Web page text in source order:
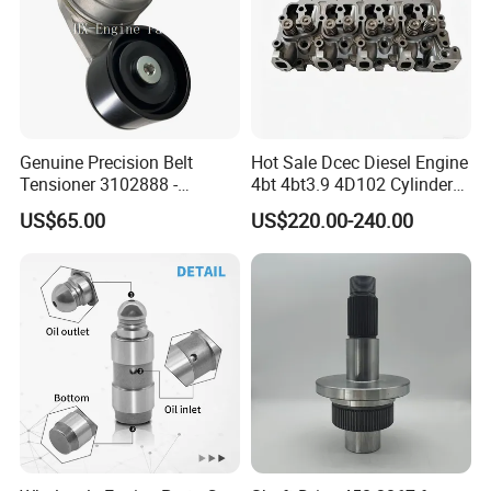
Model Number
CV joint
1 PC
Production Time
1-2 Days
Delivery Time
PAYMENT TERM
TT Westernunion Paypal.Trade Assurance
Contact
Name:Cathy Yang
Genuine Precision Belt
Tensioner 3102888 -
Original Fit for Isb/Qsb/6CT
Engine Series
US$65.00
Hot Sale Dcec Diesel Engine
4bt 4bt3.9 4D102 Cylinder
Head
Assembly3966448/392000
5/3920394/3967430
US$220.00-240.00